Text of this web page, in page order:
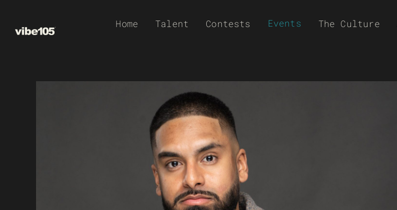
Home Talent Contests Events The Culture